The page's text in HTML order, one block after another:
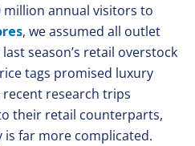
million annual visitors to
, we assumed all outlet
season’s retail overstock
tags promised luxury
research trips
their retail counterparts,
far more complicated.